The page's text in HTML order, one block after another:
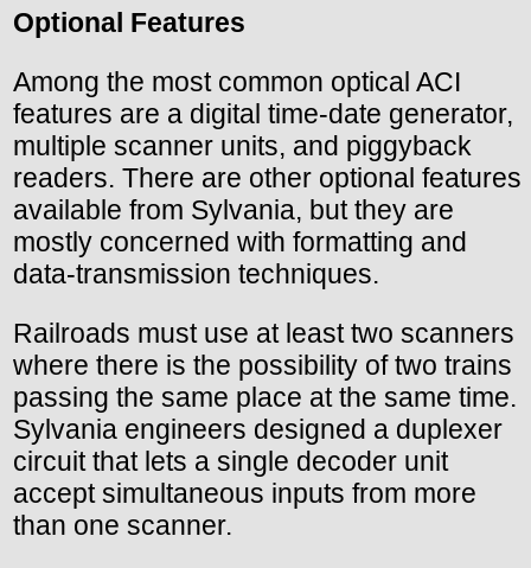
Optional Features
Among the most common optical ACI
features are a digital time-date generator,
multiple scanner units, and piggyback
readers. There are other optional features
available from Sylvania, but they are
mostly concerned with formatting and
data-transmission techniques.
Railroads must use at least two scanners
where there is the possibility of two trains
passing the same place at the same time.
Sylvania engineers designed a duplexer
circuit that lets a single decoder unit
accept simultaneous inputs from more
than one scanner.